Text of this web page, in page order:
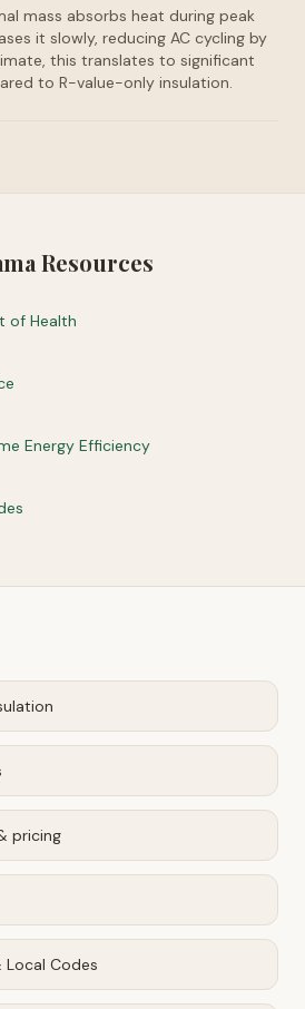
mass absorbs heat during peak
it slowly, reducing AC cycling by
this translates to significant
to R-value-only insulation.
Resources
of Health
Energy Efficiency
pricing
Local Codes